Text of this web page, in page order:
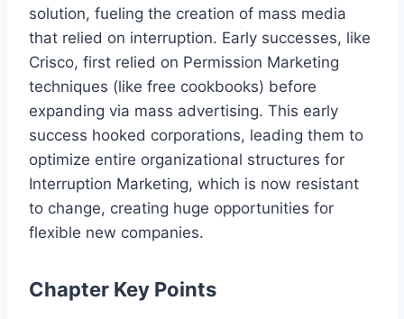
solution, fueling the creation of mass media
that relied on interruption. Early successes, like
Crisco, first relied on Permission Marketing
techniques (like free cookbooks) before
expanding via mass advertising. This early
success hooked corporations, leading them to
optimize entire organizational structures for
Interruption Marketing, which is now resistant
to change, creating huge opportunities for
flexible new companies.
Chapter Key Points